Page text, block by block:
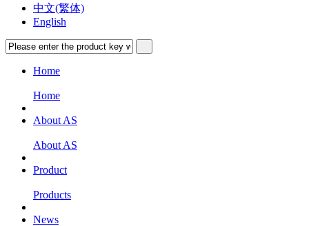
中文(繁体)
English
Home
Home
About AS
About AS
Product
Products
News